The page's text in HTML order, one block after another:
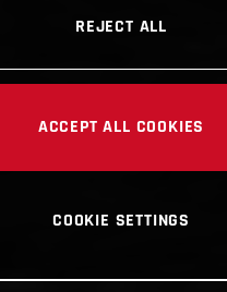
REJECT ALL
ACCEPT ALL COOKIES
COOKIE SETTINGS